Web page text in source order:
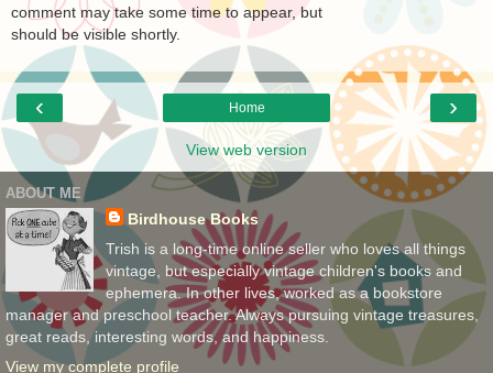
comment may take some time to appear, but
should be visible shortly.
‹ ›
Home
View web version
ABOUT ME
Birdhouse Books
Trish is a long-time online seller who loves all things
vintage, but especially vintage children's books and
ephemera. In other lives, worked as a bookstore
manager and preschool teacher. Always pursuing vintage treasures,
great reads, interesting words, and happiness.
View my complete profile